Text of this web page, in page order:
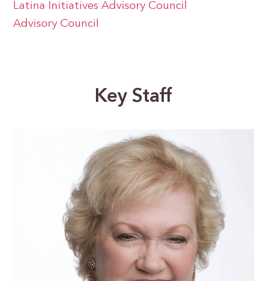
Latina Initiatives Advisory Council
Advisory Council
Key Staff